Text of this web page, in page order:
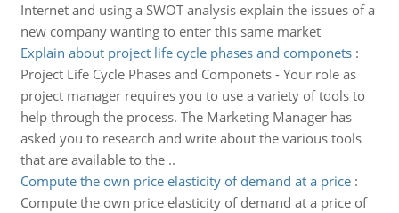
Internet and using a SWOT analysis explain the issues of a
new company wanting to enter this same market
Explain about project life cycle phases and componets:
Project Life Cycle Phases and Componets - Your role as
project manager requires you to use a variety of tools to
help through the process. The Marketing Manager has
asked you to research and write about the various tools
that are available to the ..
Compute the own price elasticity of demand at a price:
Compute the own price elasticity of demand at a price of